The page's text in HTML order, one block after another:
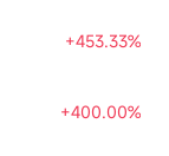
+453.33%
+400.00%